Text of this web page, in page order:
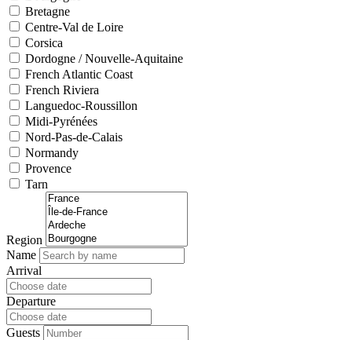
Bretagne
Centre-Val de Loire
Corsica
Dordogne / Nouvelle-Aquitaine
French Atlantic Coast
French Riviera
Languedoc-Roussillon
Midi-Pyrénées
Nord-Pas-de-Calais
Normandy
Provence
Tarn
Region
Name
Arrival
Departure
Guests